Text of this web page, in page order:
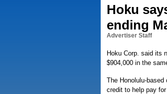
Hoku
ending
Advertiser Staff
Hoku Corp. said its
$904,000 in the
The Honolulu-
credit to help pay